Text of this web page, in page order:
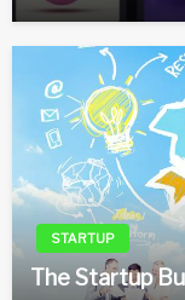
STARTUP
The Startup